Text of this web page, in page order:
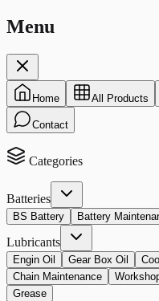
Menu
Home All Products
Contact
Categories
Batteries
BS Battery Battery
Lubricants
Engin Oil Gear Box Oil
Chain Maintenance
Grease